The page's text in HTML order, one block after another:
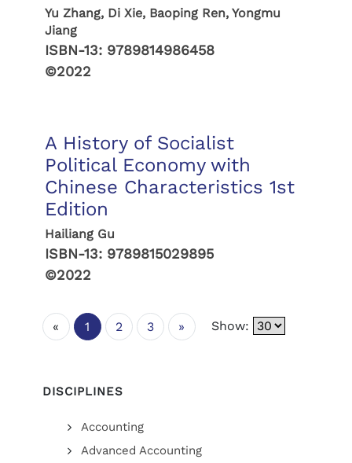
Yu Zhang, Di Xie, Baoping Ren, Yongmu
Jiang
ISBN-13: 9789814986458
©2022
A History of Socialist
Political Economy with
Chinese Characteristics 1st
Edition
Hailiang Gu
ISBN-13: 9789815029895
©2022
« 1 2 3 » Show:
DISCIPLINES
Accounting
Advanced Accounting